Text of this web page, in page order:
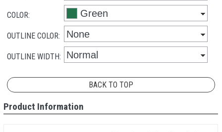
COLOR:
OUTLINE COLOR:
OUTLINE WIDTH:
BACK TO TOP
Product Information